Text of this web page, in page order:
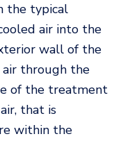
the typical
air into the
wall of the
through the
of the treatment
that is
within the